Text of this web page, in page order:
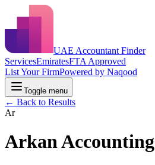
UAE Accountant Finder
ServicesEmiratesFTA Approved
List Your FirmPowered by Naqood
Toggle menu
← Back to Results
Ar
Arkan Accounting